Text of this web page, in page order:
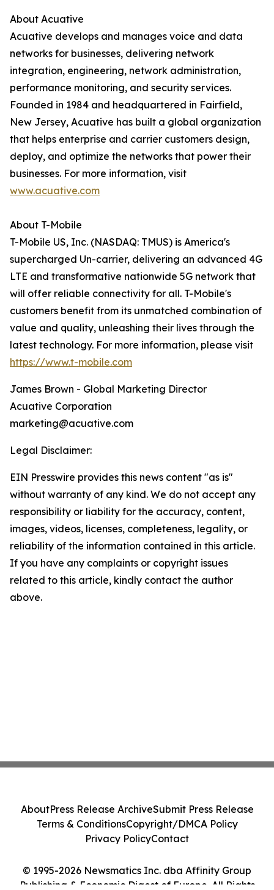
About Acuative
Acuative develops and manages voice and data
networks for businesses, delivering network
integration, engineering, network administration,
performance monitoring, and security services.
Founded in 1984 and headquartered in Fairfield,
New Jersey, Acuative has built a global organization
that helps enterprise and carrier customers design,
deploy, and optimize the networks that power their
businesses. For more information, visit
www.acuative.com
About T-Mobile
T-Mobile US, Inc. (NASDAQ: TMUS) is America's
supercharged Un-carrier, delivering an advanced 4G
LTE and transformative nationwide 5G network that
will offer reliable connectivity for all. T-Mobile's
customers benefit from its unmatched combination of
value and quality, unleashing their lives through the
latest technology. For more information, please visit
https://www.t-mobile.com
James Brown - Global Marketing Director
Acuative Corporation
marketing@acuative.com
Legal Disclaimer:
EIN Presswire provides this news content "as is"
without warranty of any kind. We do not accept any
responsibility or liability for the accuracy, content,
images, videos, licenses, completeness, legality, or
reliability of the information contained in this article.
If you have any complaints or copyright issues
related to this article, kindly contact the author
above.
© 1995-2026 Newsmatics Inc. dba Affinity Group
Publishing & Economic Digest of Europe. All Rights
AboutPress Release ArchiveSubmit Press Release
Terms & ConditionsCopyright/DMCA Policy
Privacy PolicyContact